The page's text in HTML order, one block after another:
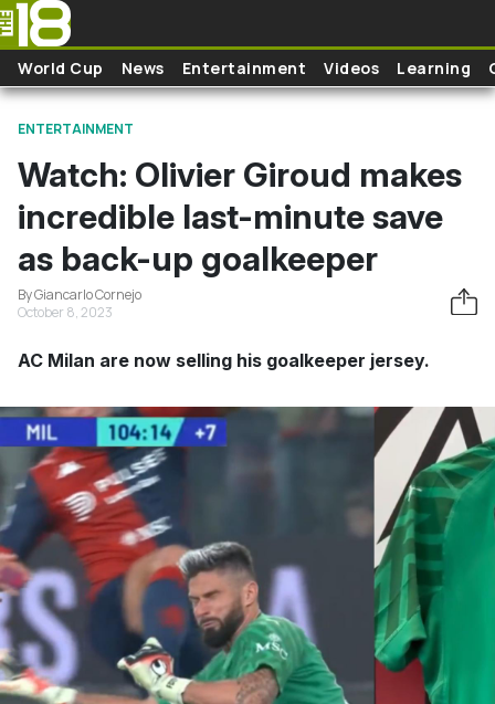
Skip to main content
World Cup News Entertainment Videos Learning
ENTERTAINMENT
Watch: Olivier Giroud makes
incredible last-minute save
as back-up goalkeeper
By Giancarlo Cornejo
October 8, 2023
AC Milan are now selling his goalkeeper jersey.